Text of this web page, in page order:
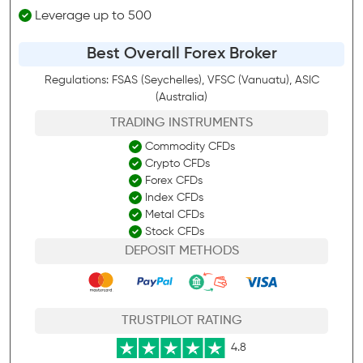
Leverage up to 500
Best Overall Forex Broker
Regulations: FSAS (Seychelles), VFSC (Vanuatu), ASIC
(Australia)
TRADING INSTRUMENTS
Commodity CFDs
Crypto CFDs
Forex CFDs
Index CFDs
Metal CFDs
Stock CFDs
DEPOSIT METHODS
TRUSTPILOT RATING
4.8